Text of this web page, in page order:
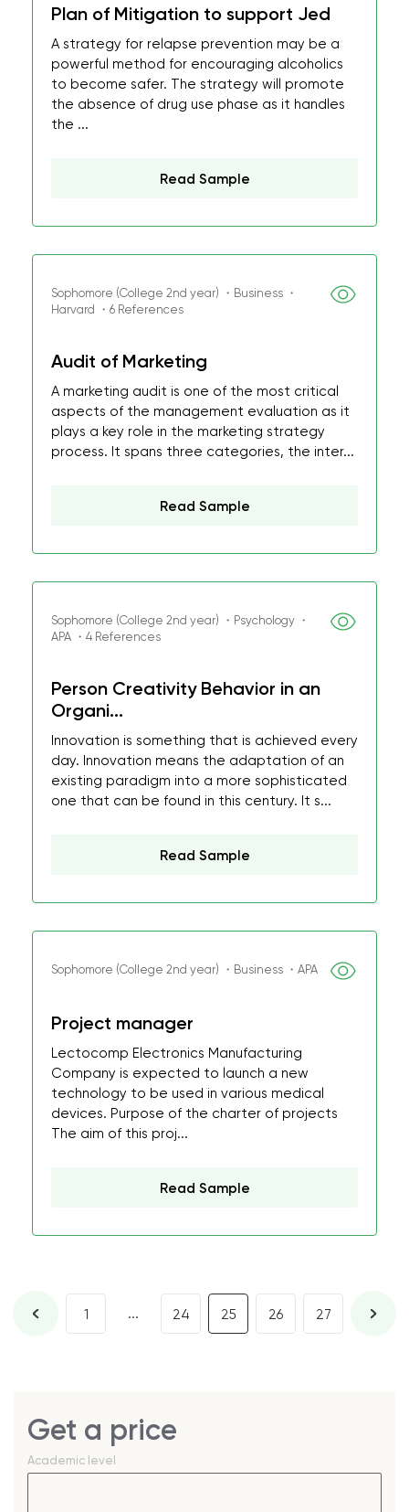
Plan of Mitigation to support Jed
A strategy for relapse prevention may be a
powerful method for encouraging alcoholics
to become safer. The strategy will promote
the absence of drug use phase as it handles
the ...
Read Sample
Sophomore (College 2nd year) ・Business ・
Harvard ・6 References
Audit of Marketing
A marketing audit is one of the most critical
aspects of the management evaluation as it
plays a key role in the marketing strategy
process. It spans three categories, the inter...
Read Sample
Sophomore (College 2nd year) ・Psychology ・
APA ・4 References
Person Creativity Behavior in an
Organi...
Innovation is something that is achieved every
day. Innovation means the adaptation of an
existing paradigm into a more sophisticated
one that can be found in this century. It s...
Read Sample
Sophomore (College 2nd year) ・Business ・APA
Project manager
Lectocomp Electronics Manufacturing
Company is expected to launch a new
technology to be used in various medical
devices. Purpose of the charter of projects
The aim of this proj...
Read Sample
1 ... 24 25 26 27
Get a price
Academic level